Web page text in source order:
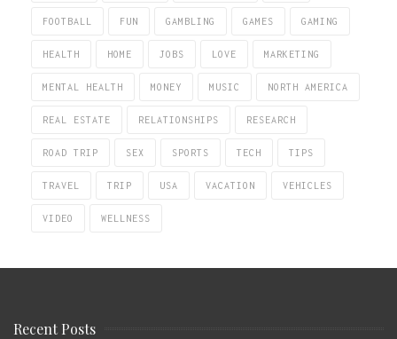
FOOTBALL FUN GAMBLING GAMES GAMING
HEALTH HOME JOBS LOVE MARKETING
MENTAL HEALTH MONEY MUSIC NORTH AMERICA
REAL ESTATE RELATIONSHIPS RESEARCH
ROAD TRIP SEX SPORTS TECH TIPS
TRAVEL TRIP USA VACATION VEHICLES
VIDEO WELLNESS
Recent Posts